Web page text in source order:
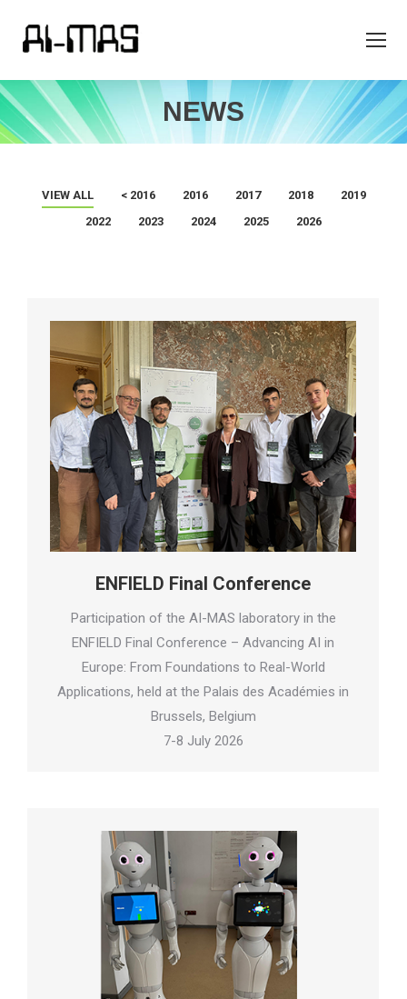
NEWS
VIEW ALL < 2016 2016 2017 2018
2019
2022
2023 2024 2025 2026
ENFIELD Final Conference
Participation of the AI-MAS laboratory in the
ENFIELD Final Conference – Advancing AI in
Europe: From Foundations to Real-World
Applications, held at the Palais des Académies in
Brussels, Belgium
7-8 July 2026